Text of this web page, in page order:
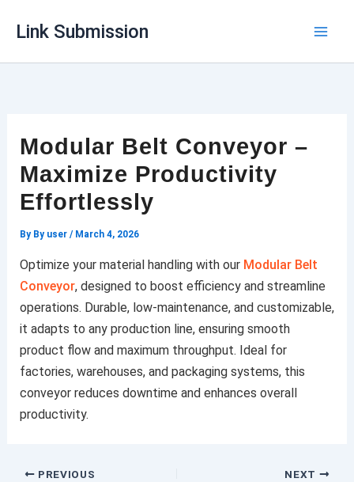
Link Submission
Modular Belt Conveyor –
Maximize Productivity
Effortlessly
By By user / March 4, 2026
Optimize your material handling with our Modular Belt
Conveyor, designed to boost efficiency and streamline
operations. Durable, low-maintenance, and customizable,
it adapts to any production line, ensuring smooth
product flow and maximum throughput. Ideal for
factories, warehouses, and packaging systems, this
conveyor reduces downtime and enhances overall
productivity.
PREVIOUS NEXT